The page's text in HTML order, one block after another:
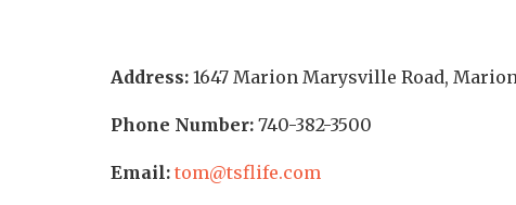
Address: 1647 Marion Marysville Road,
Phone Number: 740-382-3500
Email: tom@tsflife.com